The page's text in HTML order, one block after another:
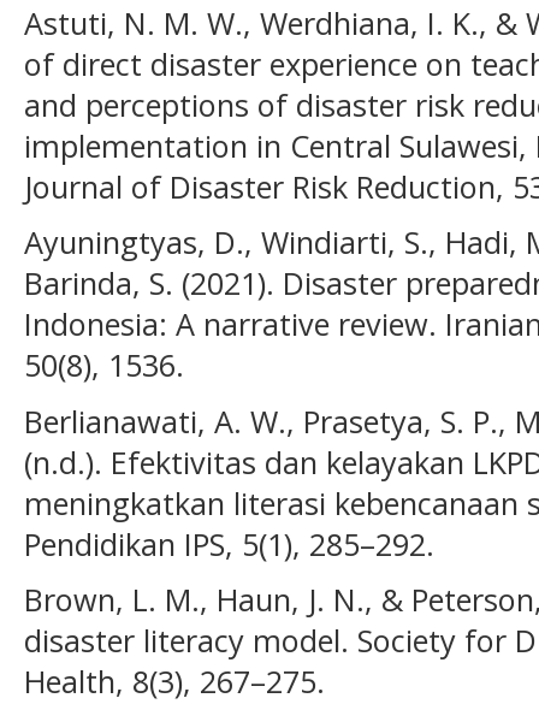
Astuti, N. M. W., Werdhiana, I. K., &
of direct disaster experience on
and perceptions of disaster risk
implementation in Central
Journal of Disaster Risk Reduction,
Ayuningtyas, D., Windiarti, S., Hadi,
Barinda, S. (2021). Disaster
Indonesia: A narrative review.
50(8), 1536.
Berlianawati, A. W., Prasetya, S. P.,
(n.d.). Efektivitas dan kelayakan
meningkatkan literasi kebencanaan
Pendidikan IPS, 5(1), 285–292.
Brown, L. M., Haun, J. N., &
disaster literacy model. Society for
Health, 8(3), 267–275.